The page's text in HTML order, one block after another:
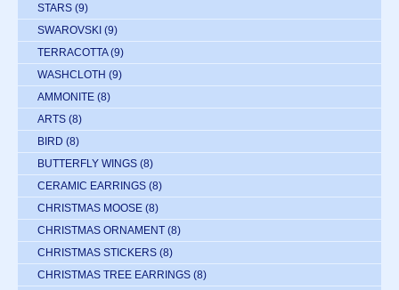
STARS (9)
SWAROVSKI (9)
TERRACOTTA (9)
WASHCLOTH (9)
AMMONITE (8)
ARTS (8)
BIRD (8)
BUTTERFLY WINGS (8)
CERAMIC EARRINGS (8)
CHRISTMAS MOOSE (8)
CHRISTMAS ORNAMENT (8)
CHRISTMAS STICKERS (8)
CHRISTMAS TREE EARRINGS (8)